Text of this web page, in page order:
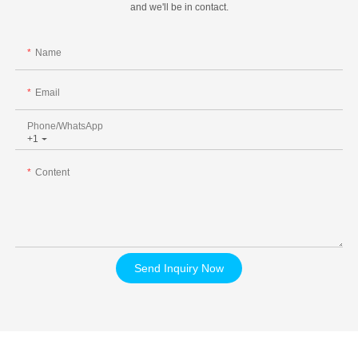
and we'll be in contact.
Name
Email
+1
Phone/whatsApp
Content
Send Inquiry Now